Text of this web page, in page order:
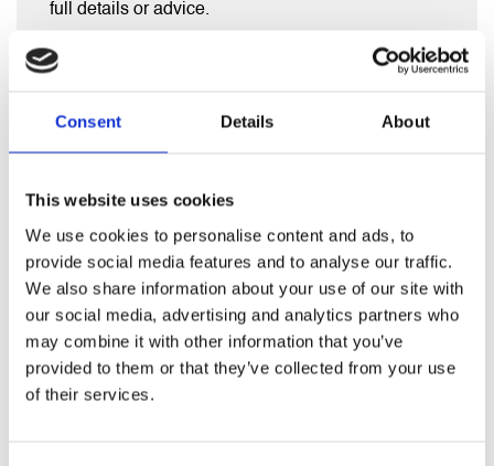
Consent Details About
This website uses cookies
We use cookies to personalise content and ads, to
provide social media features and to analyse our traffic.
We also share information about your use of our site with
our social media, advertising and analytics partners who
may combine it with other information that you’ve
provided to them or that they’ve collected from your use
of their services.
full details or advice.
RELATED PRODUCTS